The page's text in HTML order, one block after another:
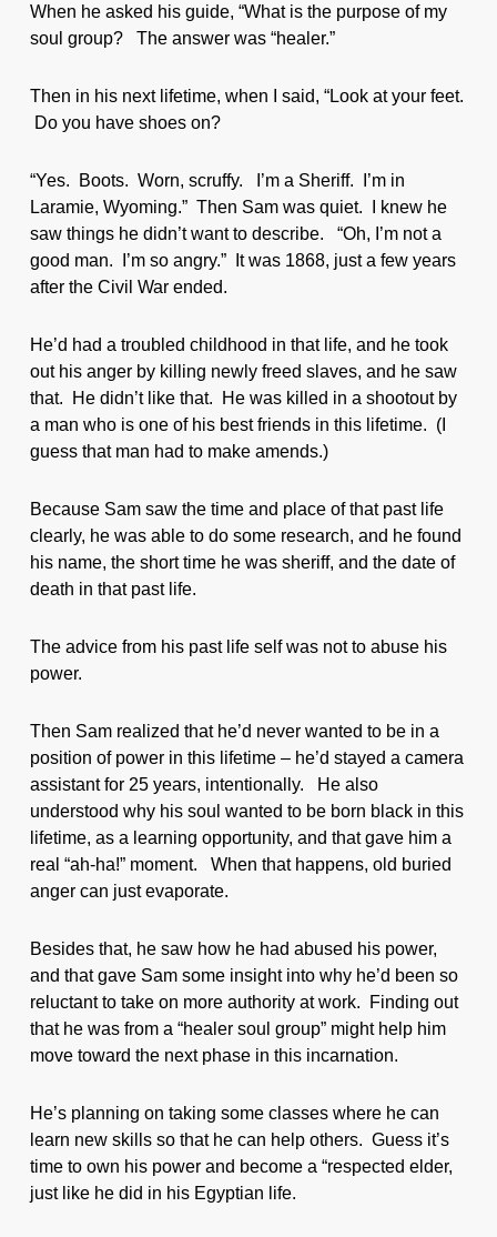
When he asked his guide, “What is the purpose of my
soul group? The answer was “healer.”
Then in his next lifetime, when I said, “Look at your feet.
Do you have shoes on?
“Yes. Boots. Worn, scruffy. I’m a Sheriff. I’m in
Laramie, Wyoming.” Then Sam was quiet. I knew he
saw things he didn’t want to describe. “Oh, I’m not a
good man. I’m so angry.” It was 1868, just a few years
after the Civil War ended.
He’d had a troubled childhood in that life, and he took
out his anger by killing newly freed slaves, and he saw
that. He didn’t like that. He was killed in a shootout by
a man who is one of his best friends in this lifetime. (I
guess that man had to make amends.)
Because Sam saw the time and place of that past life
clearly, he was able to do some research, and he found
his name, the short time he was sheriff, and the date of
death in that past life.
The advice from his past life self was not to abuse his
power.
Then Sam realized that he’d never wanted to be in a
position of power in this lifetime – he’d stayed a camera
assistant for 25 years, intentionally. He also
understood why his soul wanted to be born black in this
lifetime, as a learning opportunity, and that gave him a
real “ah-ha!” moment. When that happens, old buried
anger can just evaporate.
Besides that, he saw how he had abused his power,
and that gave Sam some insight into why he’d been so
reluctant to take on more authority at work. Finding out
that he was from a “healer soul group” might help him
move toward the next phase in this incarnation.
He’s planning on taking some classes where he can
learn new skills so that he can help others. Guess it’s
time to own his power and become a “respected elder,
just like he did in his Egyptian life.